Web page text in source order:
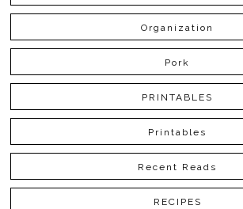
Organization
Pork
PRINTABLES
Printables
Recent Reads
RECIPES